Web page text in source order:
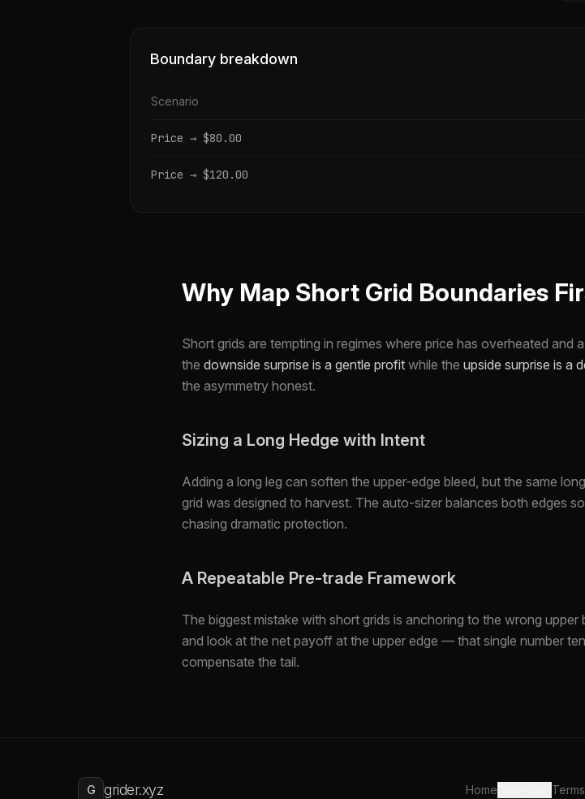
Boundary breakdown
Scenario
Price → $80.00
Price → $120.00
Why Map Short Grid Boundaries
Short grids are tempting in regimes where price has overheated
the downside surprise is a gentle profit while the upside surprise is a
the asymmetry honest.
Sizing a Long Hedge with Intent
Adding a long leg can soften the upper-edge bleed, but the same
grid was designed to harvest. The auto-sizer balances both edges
chasing dramatic protection.
A Repeatable Pre-trade Framework
The biggest mistake with short grids is anchoring to the wrong
and look at the net payoff at the upper edge — that single number
compensate the tail.
G grider.xyz Home Terms